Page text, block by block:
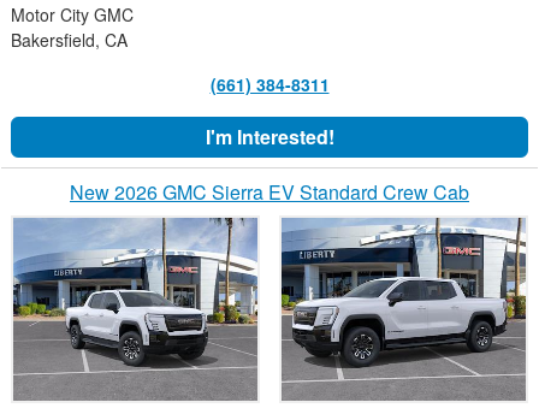
Motor City GMC
Bakersfield, CA
(661) 384-8311
I'm Interested!
New 2026 GMC Sierra EV Standard Crew Cab